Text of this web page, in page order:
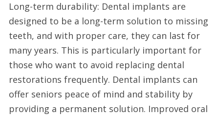
Long-term durability: Dental implants are
designed to be a long-term solution to missing
teeth, and with proper care, they can last for
many years. This is particularly important for
those who want to avoid replacing dental
restorations frequently. Dental implants can
offer seniors peace of mind and stability by
providing a permanent solution. Improved oral